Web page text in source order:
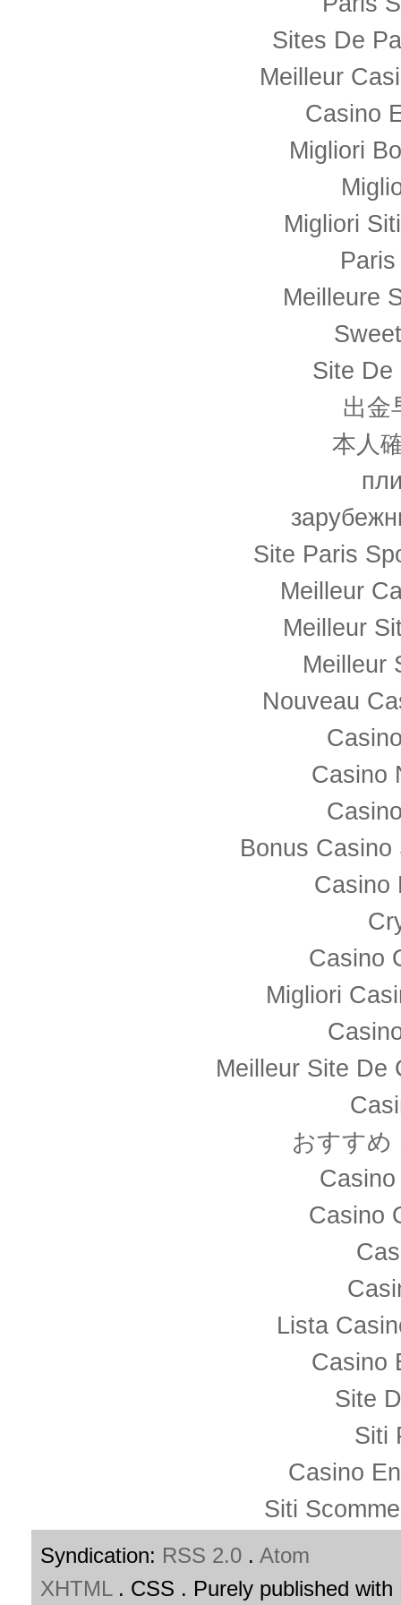
Sites De
Meilleur
Casino
Migliori
Migliori
Meilleure
Site De
出金
本人
Site Paris
Meilleur
Meilleur
Meilleur
Nouveau
Casino
Bonus
Casino
Casino
Migliori
Meilleur Site De
おすすめ
Casino
Lista
Casino
Site
Siti
Casino
Siti
Syndication: RSS 2.0 . Atom
XHTML. CSS . Purely published